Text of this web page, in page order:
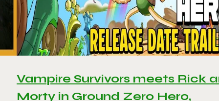
Vampire Survivors meets Rick
Morty in Ground Zero Hero,